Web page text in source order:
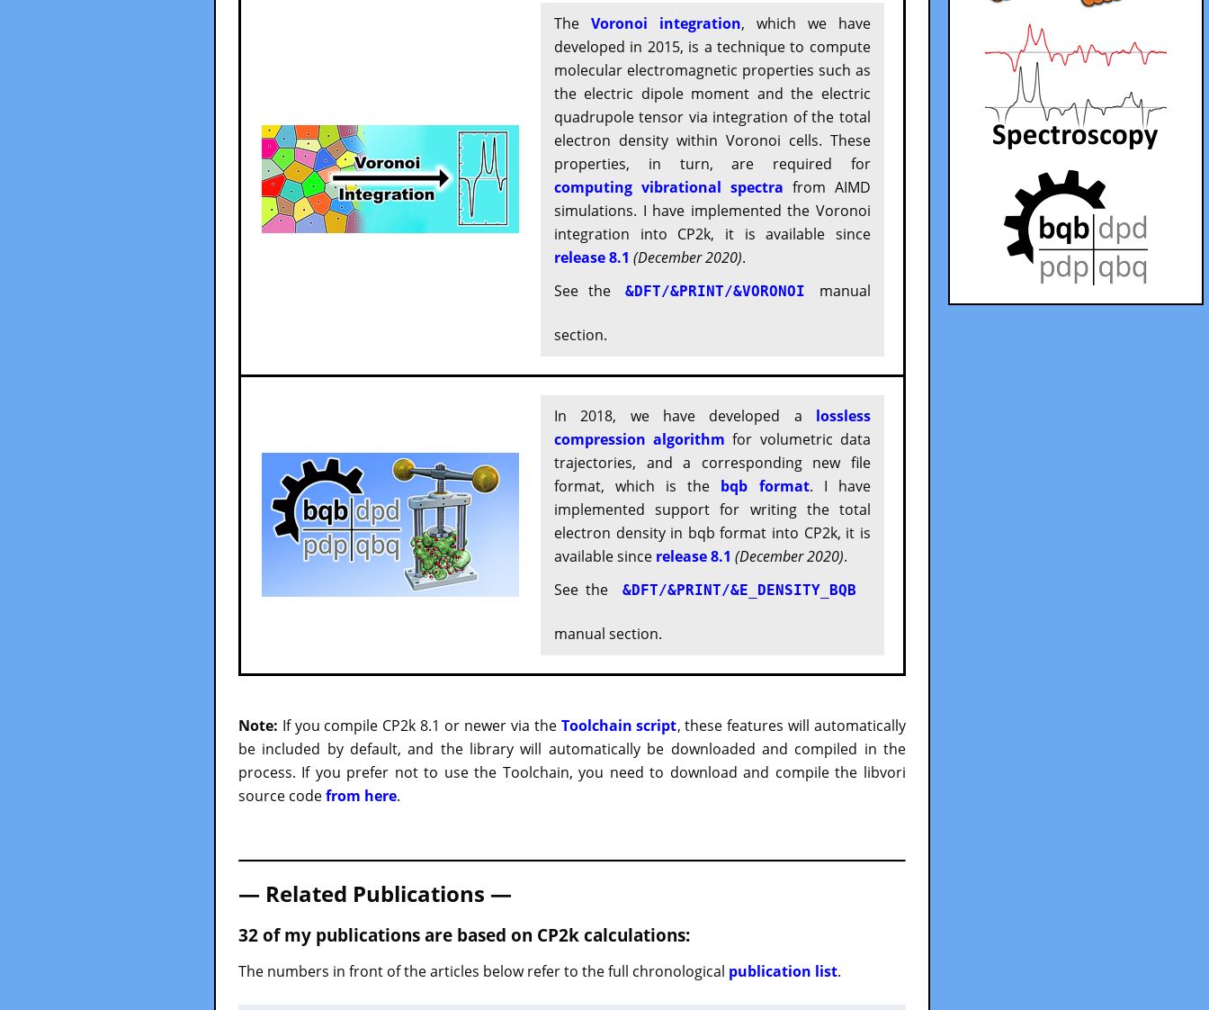
The Voronoi integration, which we have
developed in 2015, is a technique to compute
molecular electromagnetic properties such as
the electric dipole moment and the electric
quadrupole tensor via integration of the total
electron density within Voronoi cells. These
properties, in turn, are required for
computing vibrational spectra from AIMD
simulations. I have implemented the Voronoi
integration into CP2k, it is available since
release 8.1 (December 2020).
See the &DFT/&PRINT/&VORONOI manual
section.
In 2018, we have developed a lossless
compression algorithm for volumetric data
trajectories, and a corresponding new file
format, which is the bqb format. I have
implemented support for writing the total
electron density in bqb format into CP2k, it is
available since release 8.1 (December 2020).
See the &DFT/&PRINT/&E_DENSITY_BQB
manual section.
Note: If you compile CP2k 8.1 or newer via the Toolchain script, these features will automatically
be included by default, and the library will automatically be downloaded and compiled in the
process. If you prefer not to use the Toolchain, you need to download and compile the libvori
source codefrom here.
— Related Publications —
32 of my publications are based on CP2k calculations:
The numbers in front of the articles below refer to the full chronological publication list.